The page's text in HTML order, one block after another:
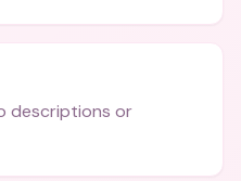
descriptions or